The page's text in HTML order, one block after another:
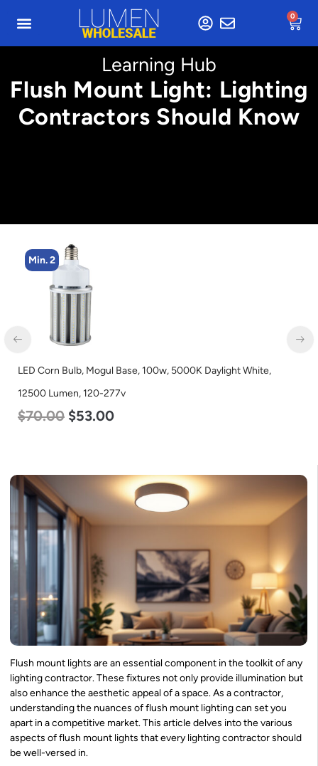
0
Learning Hub
Flush Mount Light: Lighting
Contractors Should Know
Min. 4
LED Corn Bulb, Medium Base, 45w, 5000K Daylight White,
5600 Lumen, 120-277v
$43.00 $27.00
Flush mount lights are an essential component in the toolkit of any
lighting contractor. These fixtures not only provide illumination but
also enhance the aesthetic appeal of a space. As a contractor,
understanding the nuances of flush mount lighting can set you
apart in a competitive market. This article delves into the various
aspects of flush mount lights that every lighting contractor should
be well-versed in.